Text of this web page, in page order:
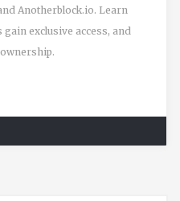
Anotherblock.io. Learn
exclusive access, and